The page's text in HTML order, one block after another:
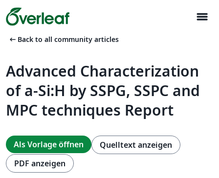
menu
arrow_left_alt Back to all community articles
Advanced Characterization
of a-Si:H by SSPG, SSPC and
MPC techniques Report
Als Vorlage öffnen
Quelltext anzeigen
PDF anzeigen